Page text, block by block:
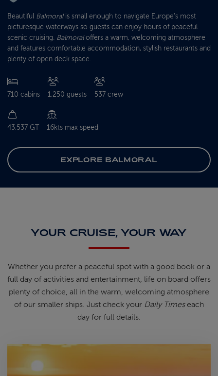
Beautiful Balmoralis small enough to navigate Europe’s most
picturesque waterways so guests can enjoy hours of peaceful
scenic cruising. Balmoraloffers a warm, welcoming atmosphere
and features comfortable accommodation, stylish restaurants and
plenty of open deck space.
710 cabins 1,250 guests 537 crew
43,537 GT 16kts max speed
EXPLORE BALMORAL
YOUR CRUISE, YOUR WAY
Whether you prefer a peaceful spot with a good book or a
full day of activities and entertainment, life on board offers
plenty of choice, all in the warm, welcoming atmosphere
of our smaller ships. Just check your Daily Timeseach
day for full details.